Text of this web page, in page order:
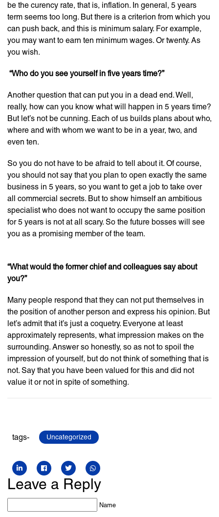
be the curency rate, that is, inflation. In general, 5 years
term seems too long. But there is a criterion from which you
can push back, and this is minimum salary. For example,
you may want to earn ten minimum wages. Or twenty. As
you wish.
“Who do you see yourself in five years time?”
Another question that can put you in a dead end. Well,
really, how can you know what will happen in 5 years time?
But let’s not be cunning. Each of us builds plans about who,
where and with whom we want to be in a year, two, and
even ten.
So you do not have to be afraid to tell about it. Of course,
you should not say that you plan to open exactly the same
business in 5 years, so you want to get a job to take over
all commercial secrets. But to show himself an ambitious
specialist who does not want to occupy the same position
for 5 years is not at all scary. So the future bosses will see
you as a promising member of the team.
“What would the former chief and colleagues say about
you?”
Many people respond that they can not put themselves in
the position of another person and express his opinion. But
let’s admit that it’s just a coquetry. Everyone at least
approximately represents, what impression makes on the
surrounding. Answer so honestly, so as not to spoil the
impression of yourself, but do not think of something that is
not. Say that you have been valued for this and did not
value it or not in spite of something.
tags- Uncategorized
Leave a Reply
Name